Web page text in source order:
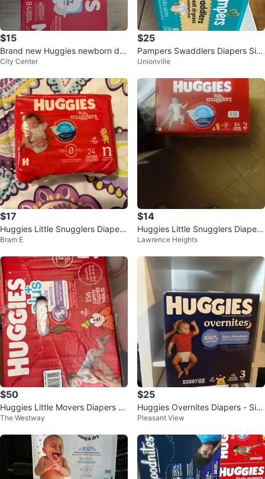
$15
Brand new Huggies newborn dia
pers-84 diapers
City Center
$25
Pampers Swaddlers Diapers Siz
e 2 (84 Count)
Unionville
$17
Huggies Little Snugglers Diapers
- Size N, 24 Count
Bram E
$14
Huggies Little Snugglers Diapers
Size 2 (84 Count)
Lawrence Heights
$50
Huggies Little Movers Diapers -
Size 5
The Westway
$25
Huggies Overnites Diapers - Siz
e 3 (66 ct)
Pleasant View